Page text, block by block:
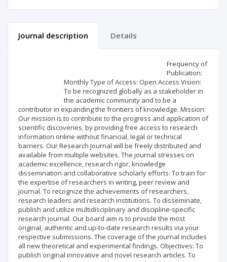
Journal description Details
Frequency of
Publication:
Monthly Type of Access: Open Access Vision:
To be recognized globally as a stakeholder in
the academic community and to be a
contributor in expanding the frontiers of knowledge. Mission:
Our mission is to contribute to the progress and application of
scientific discoveries, by providing free access to research
information online without financial, legal or technical
barriers. Our Research Journal will be freely distributed and
available from multiple websites. The journal stresses on
academic excellence, research rigor, knowledge
dissemination and collaborative scholarly efforts: To train for
the expertise of researchers in writing, peer review and
journal. To recognize the achievements of researchers,
research leaders and research institutions. To disseminate,
publish and utilize multidisciplinary and discipline-specific
research journal. Our board aim is to provide the most
original, authentic and up-to-date research results via your
respective submissions. The coverage of the journal includes
all new theoretical and experimental findings. Objectives: To
publish original innovative and novel research articles. To